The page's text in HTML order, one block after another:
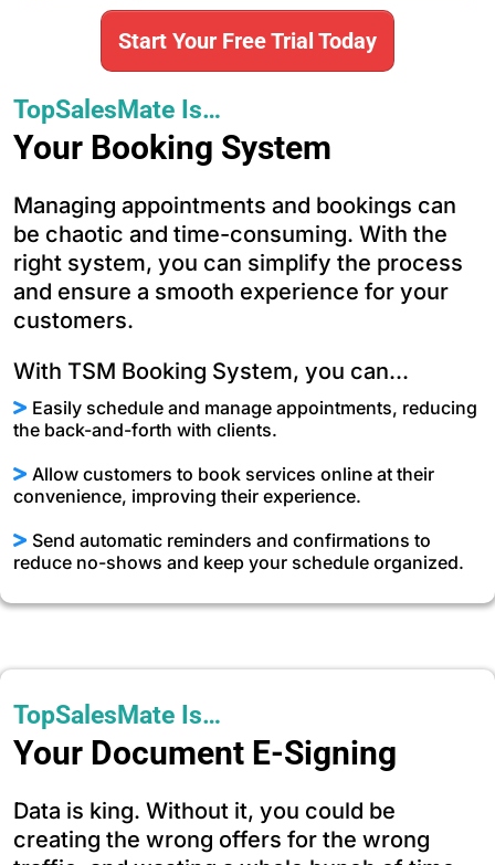
Start Your Free Trial Today
TopSalesMate Is…
Your Booking System
Managing appointments and bookings can
be chaotic and time-consuming. With the
right system, you can simplify the process
and ensure a smooth experience for your
customers.
With TSM Booking System, you can...
Easily schedule and manage appointments, reducing
the back-and-forth with clients.
Allow customers to book services online at their
convenience, improving their experience.
Send automatic reminders and confirmations to
reduce no-shows and keep your schedule organized.
TopSalesMate Is…
Your Document E-Signing
Data is king. Without it, you could be
creating the wrong offers for the wrong